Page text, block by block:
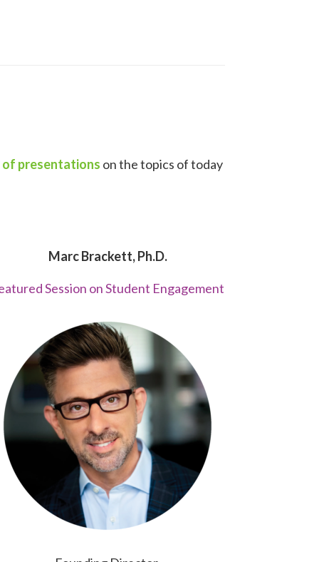
of presentations on the topics of today
Marc Brackett, Ph.D.
Session on Student Engagement